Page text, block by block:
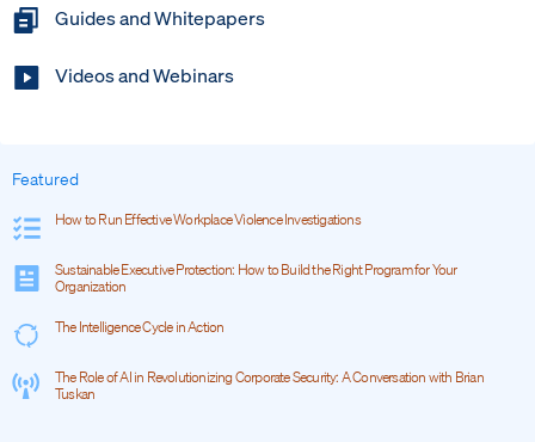
Guides and Whitepapers
Videos and Webinars
Featured
How to Run Effective Workplace Violence Investigations
Sustainable Executive Protection: How to Build the Right Program for Your
Organization
The Intelligence Cycle in Action
The Role of AI in Revolutionizing Corporate Security: A Conversation with Brian
Tuskan